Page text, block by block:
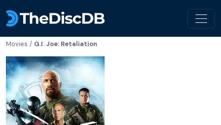
Movies / G.I. Joe: Retaliation